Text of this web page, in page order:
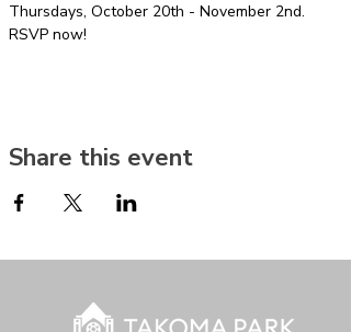
Thursdays, October 20th - November 2nd.
RSVP now!
Share this event